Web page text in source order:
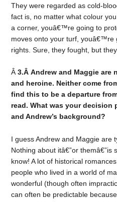
They were regarded as cold-
fact is, no matter what colour
a corner, youâ€™re going to
moves onto your turf, youâ€™re
rights. Sure, they fought, but
Â3.Â Andrew and Maggie are
and heroine. Neither come
find this to be a departure
read. What was your decision
and Andrew’s background?
I guess Andrew and Maggie are
Nothing about itâ€”or themâ€”is
know! A lot of historical
people who lived in a world of
wonderful (though often
can often be predictable